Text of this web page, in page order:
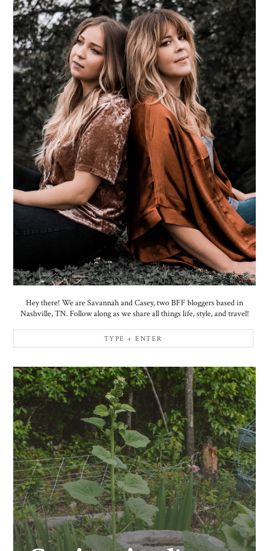
Hey there! We are Savannah and Casey, two BFF bloggers based in
Nashville, TN. Follow along as we share all things life, style, and travel!